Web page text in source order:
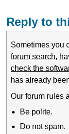
Reply to
Sometimes you
forum search,
check the
has already
Our forum rules
Be polite.
Do not spam.